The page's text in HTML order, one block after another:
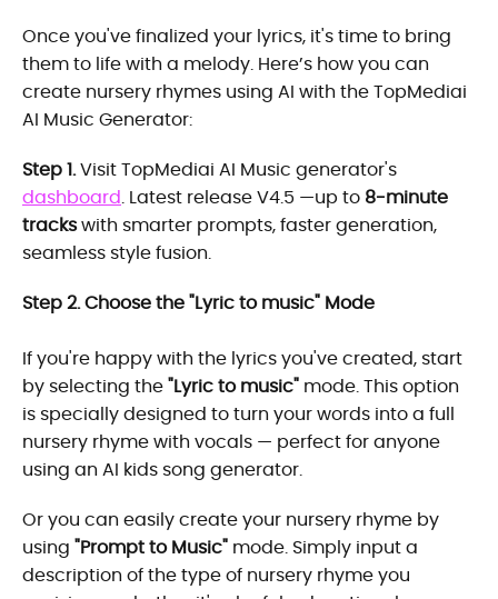
Once you've finalized your lyrics, it's time to bring
them to life with a melody. Here’s how you can
create nursery rhymes using AI with the TopMediai
AI Music Generator:
Step 1.Visit TopMediai AI Music generator's
dashboard. Latest release V4.5 —up to 8-minute
trackswith smarter prompts, faster generation,
seamless style fusion.
Step 2. Choose the "Lyric to music" Mode
If you're happy with the lyrics you've created, start
by selecting the"Lyric to music" mode. This option
is specially designed to turn your words into a full
nursery rhyme with vocals — perfect for anyone
using an AI kids song generator.
Or you can easily create your nursery rhyme by
using "Prompt to Music" mode. Simply input a
description of the type of nursery rhyme you